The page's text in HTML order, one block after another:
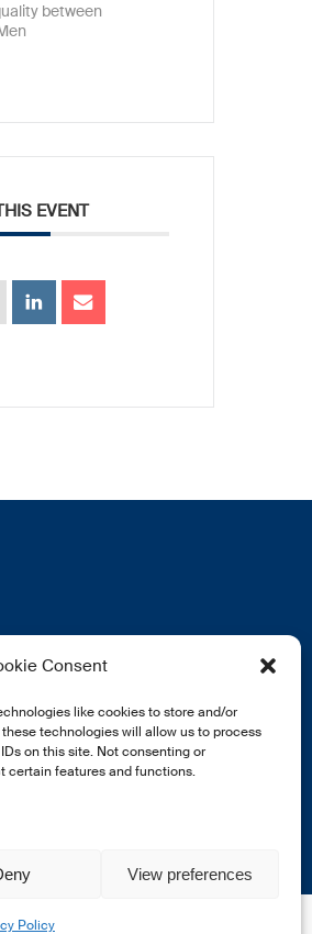
Consent
like cookies to store and/or
technologies will allow us to process
on this site. Not consenting or
certain features and functions.
View preferences
Policy
between
EVENT